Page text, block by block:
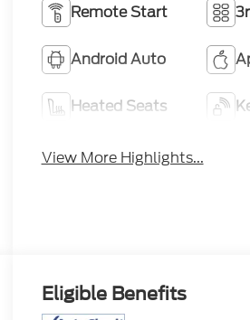
Remote Start
Android Auto
Heated Seats
View More Highlights...
Eligible Benefits